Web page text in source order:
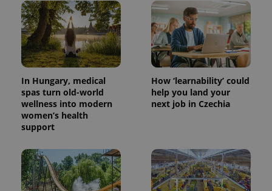
In Hungary, medical
spas turn old-world
wellness into modern
women’s health
support
How ‘learnability’ could
help you land your
next job in Czechia
^eps_[0-9]+$ .expats.cz
CookieScriptConsent
CookieScript
.expats.cz